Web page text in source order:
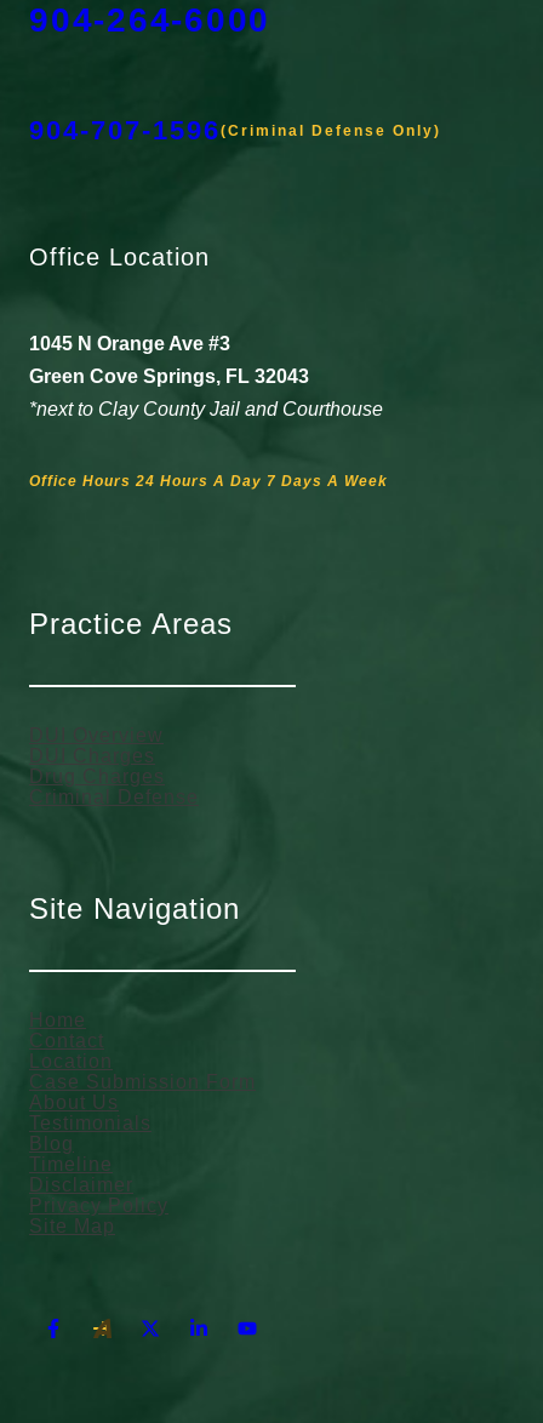
904-264-6000
904-707-1596(Criminal Defense Only)
Office Location
1045 N Orange Ave #3
Green Cove Springs, FL 32043
*next to Clay County Jail and Courthouse
Office Hours 24 Hours A Day 7 Days A Week
Practice Areas
DUI Overview
DUI Charges
Drug Charges
Criminal Defense
Site Navigation
Home
Contact
Location
Case Submission Form
About Us
Testimonials
Blog
Timeline
Disclaimer
Privacy Policy
Site Map